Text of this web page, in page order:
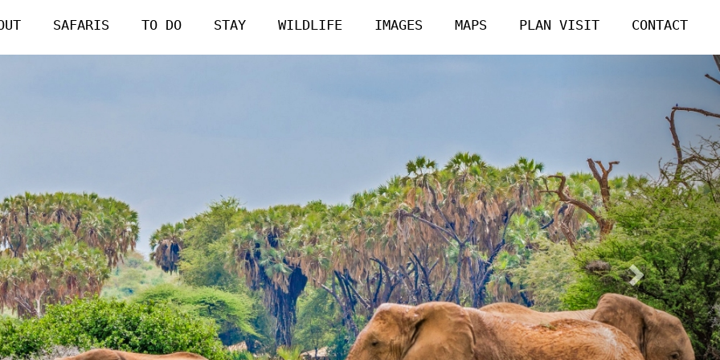
SAFARIS TO DO STAY WILDLIFE IMAGES MAPS PLAN VISIT CONTACT